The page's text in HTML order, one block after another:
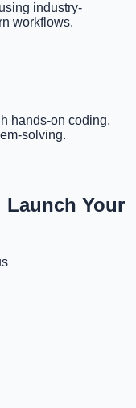
industry-
workflows.
hands-on coding,
solving.
Launch Your